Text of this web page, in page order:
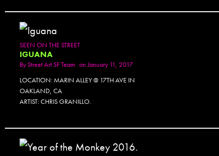
SEEN ON THE STREET
IGUANA
ByStreet Art SF Team on January 11, 2017
LOCATION: MARIN ALLEY @ 17TH AVE IN
OAKLAND, CA
ARTIST: CHRIS GRANILLO.